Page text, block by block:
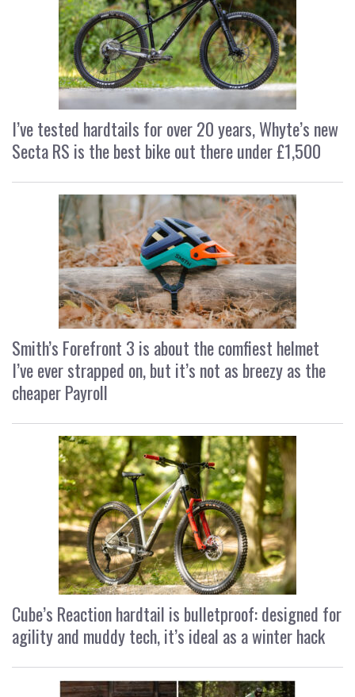
I’ve tested hardtails for over 20 years, Whyte’s new
Secta RS is the best bike out there under £1,500
Smith’s Forefront 3 is about the comfiest helmet
I’ve ever strapped on, but it’s not as breezy as the
cheaper Payroll
Cube’s Reaction hardtail is bulletproof: designed for
agility and muddy tech, it’s ideal as a winter hack